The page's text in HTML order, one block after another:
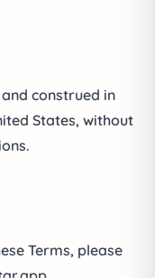
construed in
States, without
Terms, please